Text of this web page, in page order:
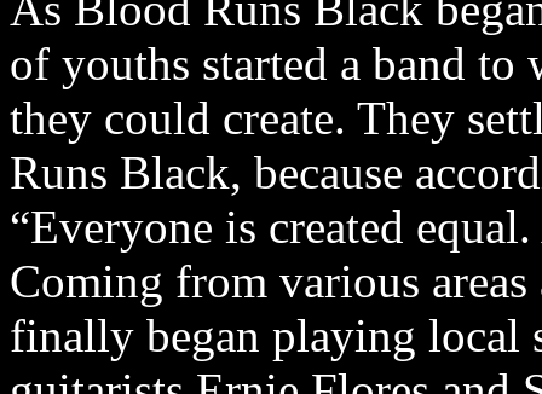
of youths started a band to
they could create. They
Runs Black, because
“Everyone is created
Coming from various
finally began playing local